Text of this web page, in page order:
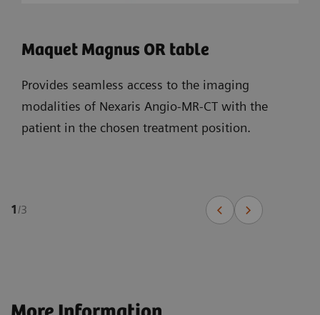
Maquet Magnus OR table
Provides seamless access to the imaging
modalities of Nexaris Angio-MR-CT with the
patient in the chosen treatment position.
1/3